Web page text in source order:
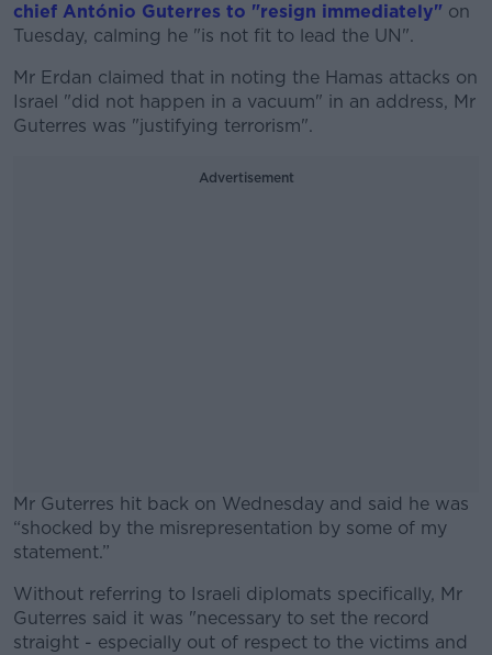
chief António Guterres to "resign immediately" on
Tuesday, calming he "is not fit to lead the UN".
Mr Erdan claimed that in noting the Hamas attacks on
Israel "did not happen in a vacuum" in an address, Mr
Guterres was "justifying terrorism".
Advertisement
Mr Guterres hit back on Wednesday and said he was
“shocked by the misrepresentation by some of my
statement.”
#AD
Without referring to Israeli diplomats specifically, Mr
Guterres said it was "necessary to set the record
straight - especially out of respect to the victims and